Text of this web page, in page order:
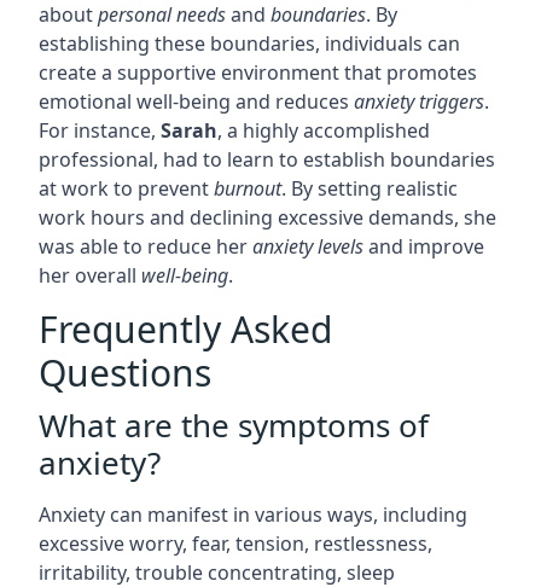
aboutpersonal needsand boundaries. By
establishing these boundaries, individuals can
create a supportive environment that promotes
emotional well-being and reduces anxiety triggers.
For instance, Sarah, a highly accomplished
professional, had to learn to establish boundaries
at work to preventburnout. By setting realistic
work hours and declining excessive demands, she
was able to reduce heranxiety levelsand improve
her overall well-being.
Frequently Asked
Questions
What are the symptoms of
anxiety?
Anxiety can manifest in various ways, including
excessive worry, fear, tension, restlessness,
irritability, trouble concentrating, sleep